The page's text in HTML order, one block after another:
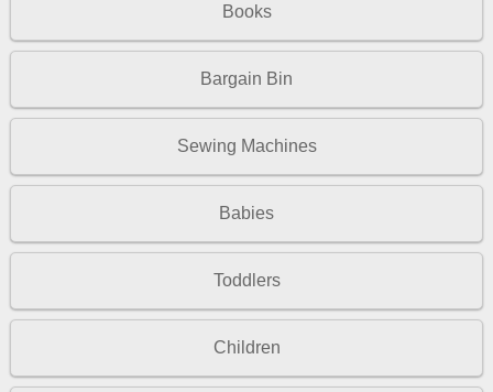
Books
Bargain Bin
Sewing Machines
Babies
Toddlers
Children